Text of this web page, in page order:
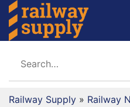
Railway Supply » Railway